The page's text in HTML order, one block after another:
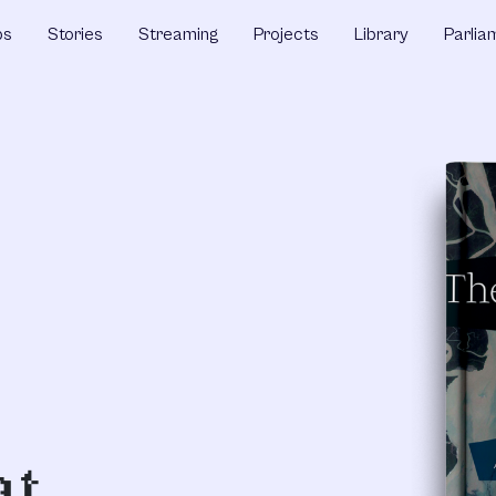
Stories Streaming Projects Library